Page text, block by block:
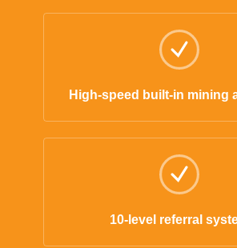
High-speed built-in mining
10-level referral